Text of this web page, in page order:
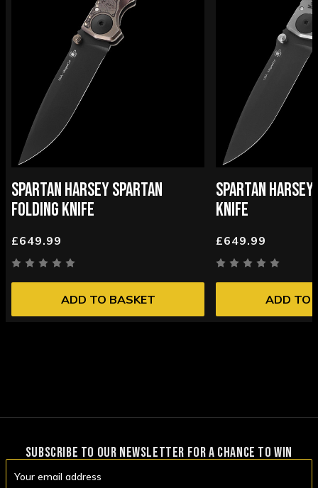
SPARTAN HARSEY SPARTAN
FOLDING KNIFE
£649.99
ADD TO BASKET
SPARTAN
KNIFE
£649.99
ADD TO
SUBSCRIBE TO OUR NEWSLETTER FOR A CHANCE TO WIN
Address